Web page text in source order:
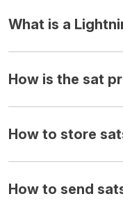
What is a
How is the sat
How to store
How to send